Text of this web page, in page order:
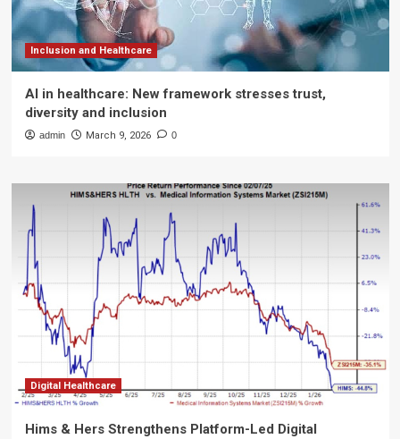
Inclusion and Healthcare
AI in healthcare: New framework stresses trust,
diversity and inclusion
admin March 9, 2026 0
Digital Healthcare
Hims & Hers Strengthens Platform-Led Digital